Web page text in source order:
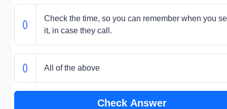
Check the time, so you can remember when you
it, in case they call.
All of the above
Check Answer